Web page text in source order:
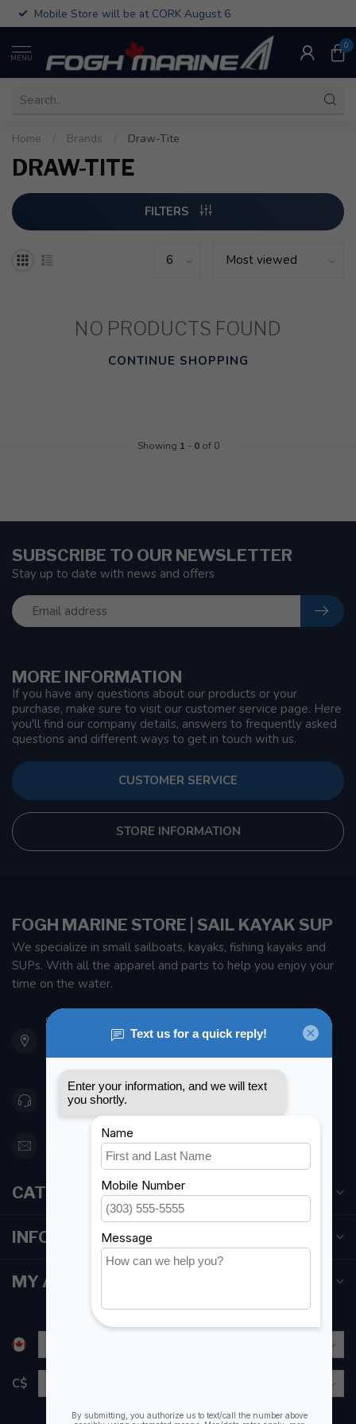
Mobile Store will be at CORK August 6
MENU
0
Home Brands Draw-Tite
DRAW-TITE
FILTERS
NO PRODUCTS FOUND
CONTINUE SHOPPING
Showing 1 - 0of 0
MORE INFORMATION
If you have any questions about our products or your
purchase, make sure to visit our customer service page. Here
you'll find our company details, answers to frequently asked
questions and different ways to get in touch with us.
CUSTOMER SERVICE
STORE INFORMATION
SUBSCRIBE TO OUR NEWSLETTER
Stay up to date with news and offers
FOGH MARINE STORE | SAIL KAYAK SUP
We specialize in small sailboats, kayaks, fishing kayaks and
SUPs. With all the apparel and parts to help you enjoy your
time on the water.
901 Oxford St
Etobicoke ON M8Z 5T1
Canada
416 251-0384
orderdesk@foghmarine.com
CATEGORIES
INFORMATION
MY ACCOUNT
C$